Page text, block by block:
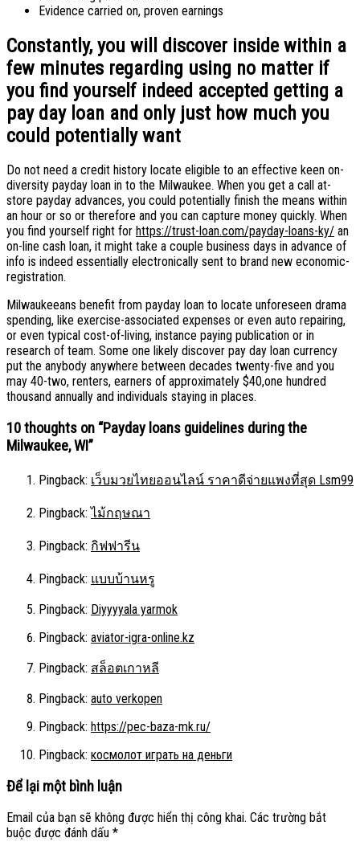
Evidence carried on, proven earnings
Constantly, you will discover inside within a
few minutes regarding using no matter if
you find yourself indeed accepted getting a
pay day loan and only just how much you
could potentially want
Do not need a credit history locate eligible to an effective keen on-
diversity payday loan in to the Milwaukee. When you get a call at-
store payday advances, you could potentially finish the means within
an hour or so or therefore and you can capture money quickly. When
you find yourself right for https://trust-loan.com/payday-loans-ky/ an
on-line cash loan, it might take a couple business days in advance of
info is indeed essentially electronically sent to brand new economic-
registration.
Milwaukeeans benefit from payday loan to locate unforeseen drama
spending, like exercise-associated expenses or even auto repairing,
or even typical cost-of-living, instance paying publication or in
research of team. Some one likely discover pay day loan currency
put the anybody anywhere between decades twenty-five and you
may 40-two, renters, earners of approximately $40,one hundred
thousand annually and individuals staying in places.
10 thoughts on “Payday loans guidelines during the
Milwaukee, WI”
Pingback: เว็บมวยไทยออนไลน์ ราคาดีจ่ายแพงที่สุด Lsm99
Pingback:ไม้กฤษณา
Pingback: กิฟฟารีน
Pingback: แบบบ้านหรู
Pingback: Diyyyyala yarmok
Pingback: aviator-igra-online.kz
Pingback: สล็อตเกาหลี
Pingback: auto verkopen
Pingback: https://pec-baza-mk.ru/
Pingback: космолот играть на деньги
Để lại một bình luận
Email của bạn sẽ không được hiển thị công khai. Các trường bắt
buộc được đánh dấu *